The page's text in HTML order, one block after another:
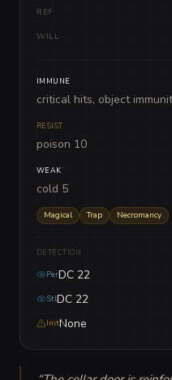
REF
WILL
IMMUNE
critical hits, object
RESIST
poison 10
WEAK
cold 5
Magical Trap Necromancy
DETECTION
PerDC 22
StlDC 22
InitNone